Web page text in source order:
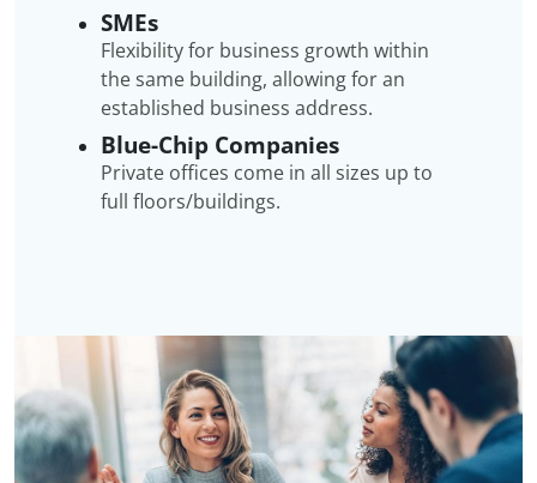
SMEs
Flexibility for business growth within
the same building, allowing for an
established business address.
Blue-Chip Companies
Private offices come in all sizes up to
full floors/buildings.